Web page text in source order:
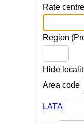
Rate centre
Region
Hide
Area code
LATA